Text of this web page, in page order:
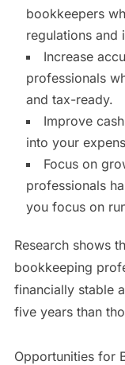
bookkeepers
regulations and
Increase
professionals
and tax-ready.
Improve
into your
Focus on
professionals
you focus on
Research shows
bookkeeping
financially stable
five years than
Opportunities for